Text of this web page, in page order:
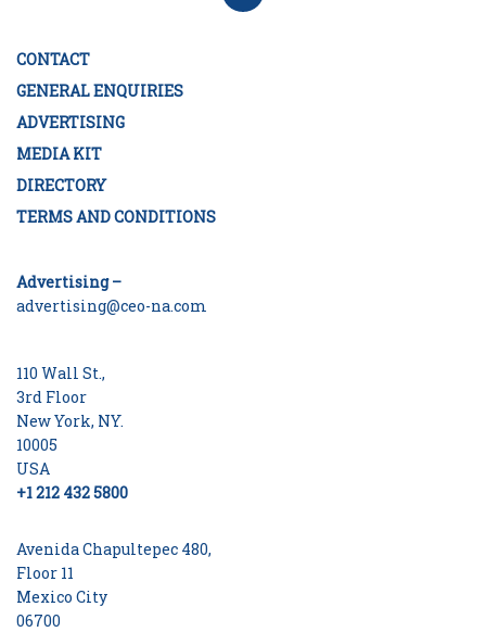
CONTACT
GENERAL ENQUIRIES
ADVERTISING
MEDIA KIT
DIRECTORY
TERMS AND CONDITIONS
Advertising –
advertising@ceo-na.com
110 Wall St.,
3rd Floor
New York, NY.
10005
USA
+1 212 432 5800
Avenida Chapultepec 480,
Floor 11
Mexico City
06700